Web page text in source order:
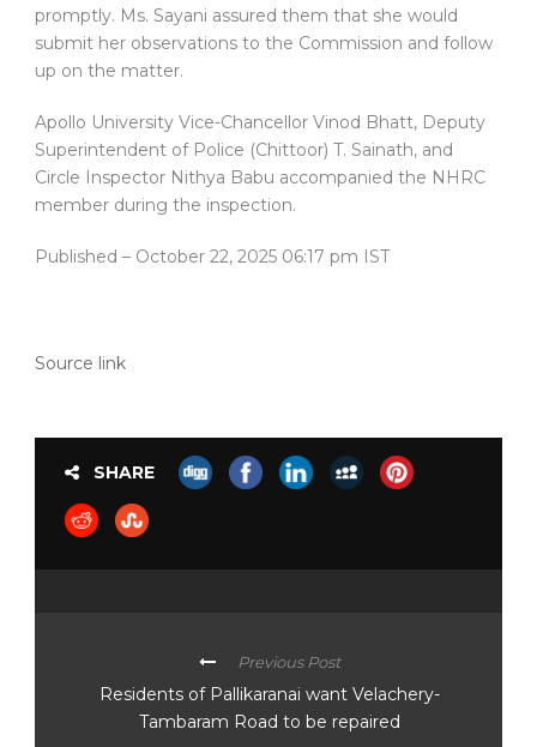
promptly. Ms. Sayani assured them that she would
submit her observations to the Commission and follow
up on the matter.
Apollo University Vice-Chancellor Vinod Bhatt, Deputy
Superintendent of Police (Chittoor) T. Sainath, and
Circle Inspector Nithya Babu accompanied the NHRC
member during the inspection.
Published – October 22, 2025 06:17 pm IST
Source link
SHARE
Previous Post
Residents of Pallikaranai want Velachery-
Tambaram Road to be repaired